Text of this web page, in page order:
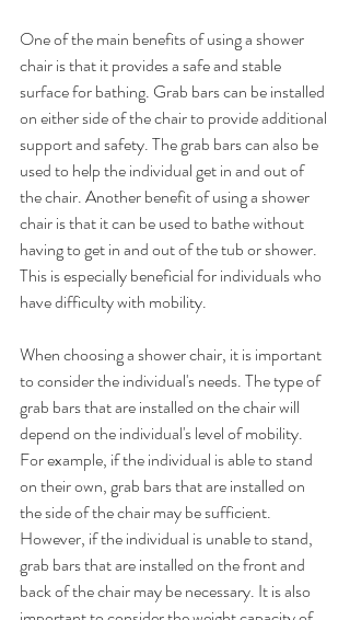
One of the main benefits of using a shower
chair is that it provides a safe and stable
surface for bathing. Grab bars can be installed
on either side of the chair to provide additional
support and safety. The grab bars can also be
used to help the individual get in and out of
the chair. Another benefit of using a shower
chair is that it can be used to bathe without
having to get in and out of the tub or shower.
This is especially beneficial for individuals who
have difficulty with mobility.
When choosing a shower chair, it is important
to consider the individual's needs. The type of
grab bars that are installed on the chair will
depend on the individual's level of mobility.
For example, if the individual is able to stand
on their own, grab bars that are installed on
the side of the chair may be sufficient.
However, if the individual is unable to stand,
grab bars that are installed on the front and
back of the chair may be necessary. It is also